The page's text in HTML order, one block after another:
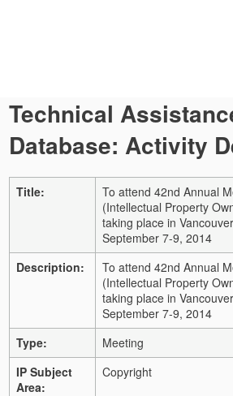
Technical
Database: Activity
Title:
To attend 42nd Annual
(Intellectual Property
taking place in
September 7-9, 2014
Description:
To attend 42nd Annual
(Intellectual Property
taking place in
September 7-9, 2014
Type:
Meeting
IP Subject
Area:
Copyright